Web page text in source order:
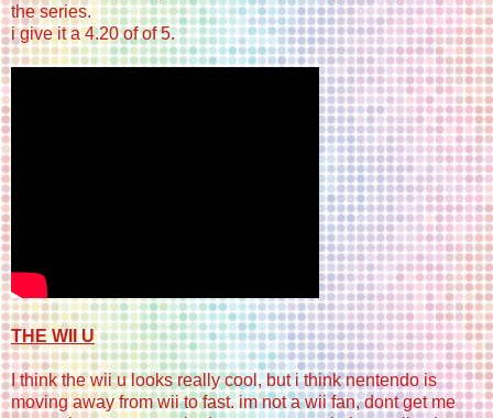
the series.
i give it a 4.20 of of 5.
THE WII U
I think the wii u looks really cool, but i think nentendo is
moving away from wii to fast. im not a wii fan, dont get me